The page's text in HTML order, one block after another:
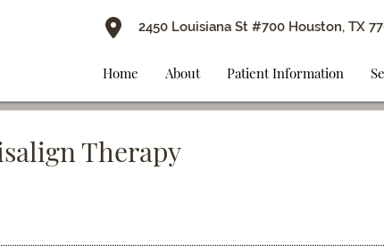
2450 Louisiana St #700 Houston, TX
Home About Patient Information
Therapy